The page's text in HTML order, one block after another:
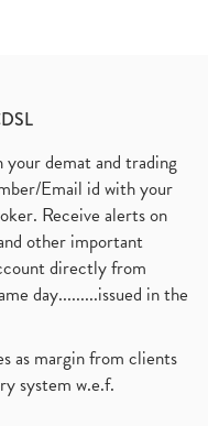
your demat and trading
Email id with your
Receive alerts on
other important
directly from
day.........issued in the
as margin from clients
system w.e.f.